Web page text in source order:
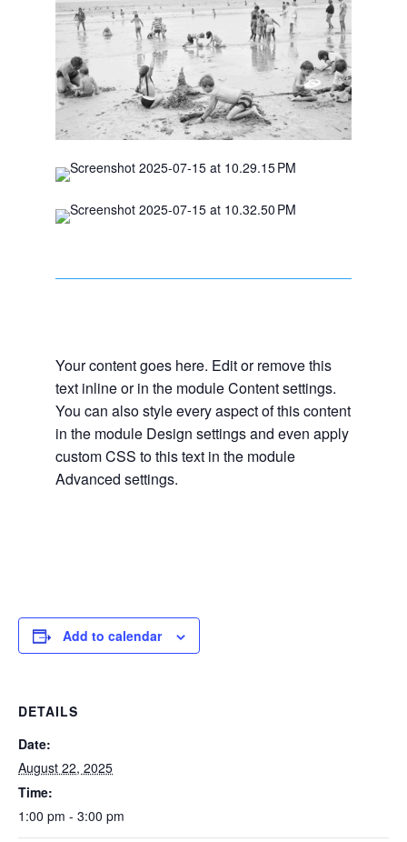
Your content goes here. Edit or remove this
text inline or in the module Content settings.
You can also style every aspect of this content
in the module Design settings and even apply
custom CSS to this text in the module
Advanced settings.
Add to calendar
DETAILS
Date:
August 22, 2025
Time:
1:00 pm - 3:00 pm